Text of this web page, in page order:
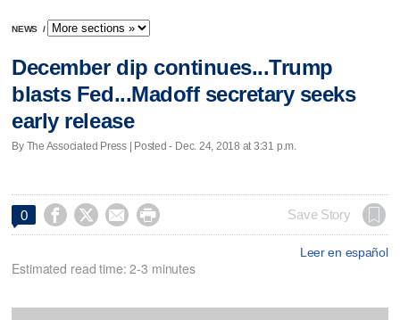
NEWS /
December dip continues...Trump
blasts Fed...Madoff secretary seeks
early release
By The Associated Press | Posted - Dec. 24, 2018 at 3:31 p.m.
0     Save Story
Leer en español
Estimated read time: 2-3 minutes